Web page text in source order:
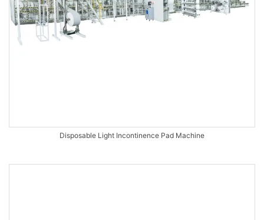
Disposable Light Incontinence Pad Machine